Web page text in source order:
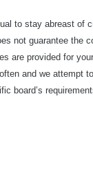
to stay abreast of
not guarantee the
are provided for
and we attempt
board’s